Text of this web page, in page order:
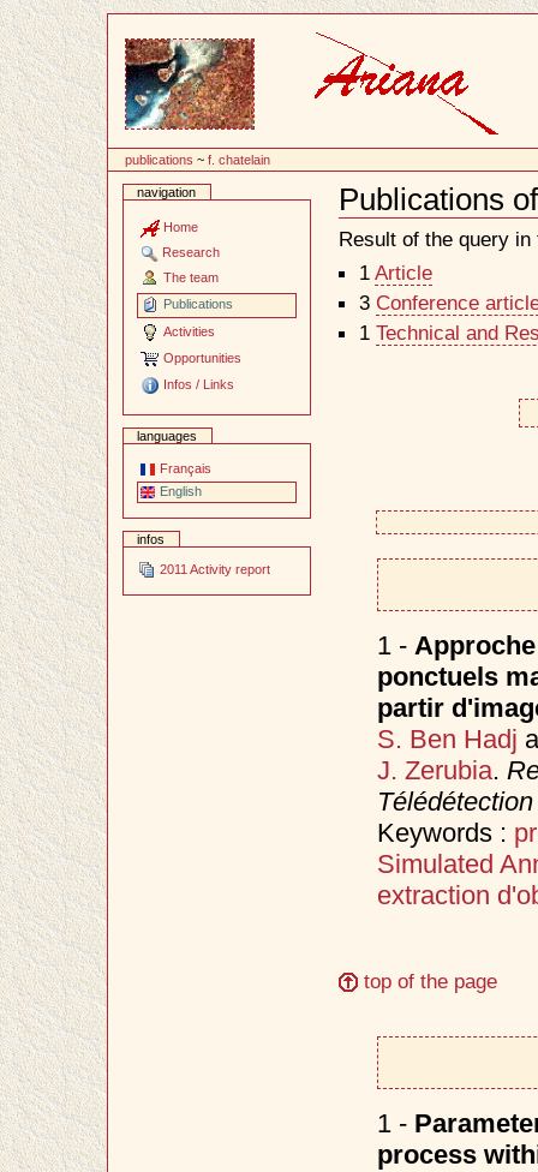
publications ~f. chatelain
navigation
Home
Research
The team
Publications
Activities
Opportunities
Infos / Links
languages
Français
English
infos
2011 Activity report
Publications
Document
Actions
Result of the query
1 Article
3 Conference
1 Technical and
1 -
ponctuels
partir
S. Ben Hadj
J. Zerubia.
Keywords :
Simulated
extraction
top of the page
1 -
process